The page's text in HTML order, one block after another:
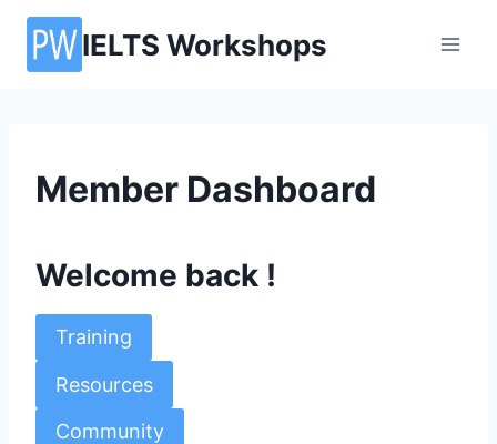
Skip
content
IELTS Workshops
Member Dashboard
Welcome back !
Training
Resources
Community